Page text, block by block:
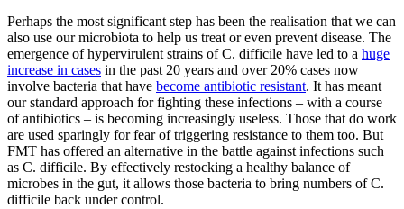
Perhaps the most significant step has been the realisation that we can
also use our microbiota to help us treat or even prevent disease. The
emergence of hypervirulent strains of C. difficile have led to a huge
increase in cases in the past 20 years and over 20% cases now
involve bacteria that have become antibiotic resistant. It has meant
our standard approach for fighting these infections – with a course
of antibiotics – is becoming increasingly useless. Those that do work
are used sparingly for fear of triggering resistance to them too. But
FMT has offered an alternative in the battle against infections such
as C. difficile. By effectively restocking a healthy balance of
microbes in the gut, it allows those bacteria to bring numbers of C.
difficile back under control.